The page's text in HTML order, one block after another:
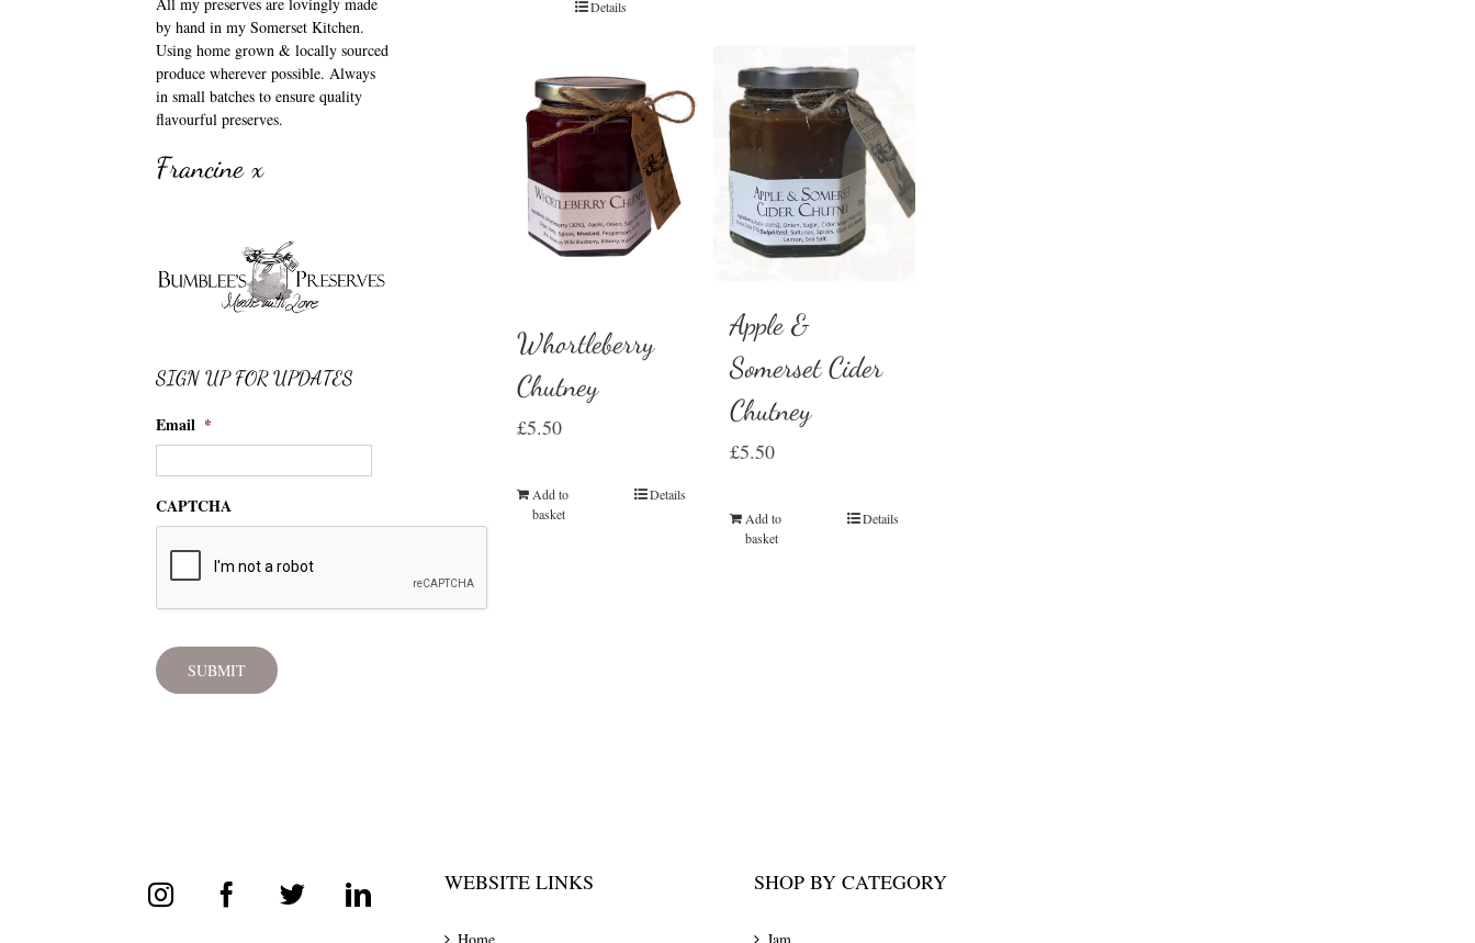
Details
Whortleberry
Chutney
£5.50
Add to
basket
Details
Apple &
Somerset Cider
Chutney
£5.50
Add to
basket
Details
by hand in my Somerset Kitchen.
Using home grown & locally sourced
produce wherever possible. Always
in small batches to ensure quality
flavourful preserves.
Francine x
SIGN UP FOR UPDATES
Email *
CAPTCHA
WEBSITE LINKS SHOP BY CATEGORY